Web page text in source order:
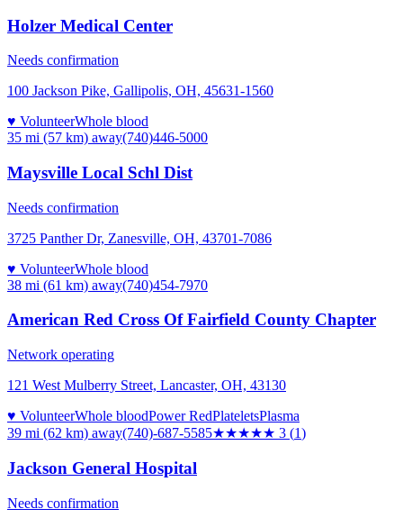
Holzer Medical Center
Needs confirmation
100 Jackson Pike, Gallipolis, OH, 45631-1560
♥ VolunteerWhole blood
35 mi (57 km) away(740)446-5000
Maysville Local Schl Dist
Needs confirmation
3725 Panther Dr, Zanesville, OH, 43701-7086
♥ VolunteerWhole blood
38 mi (61 km) away(740)454-7970
American Red Cross Of Fairfield County Chapter
Network operating
121 West Mulberry Street, Lancaster, OH, 43130
♥ VolunteerWhole bloodPower RedPlateletsPlasma
39 mi (62 km) away(740)-687-5585★★★★★ 3 (1)
Jackson General Hospital
Needs confirmation